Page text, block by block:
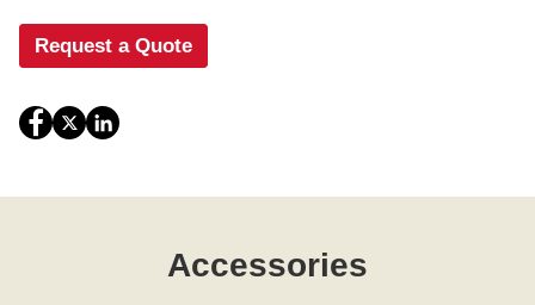
Request a Quote
Accessories